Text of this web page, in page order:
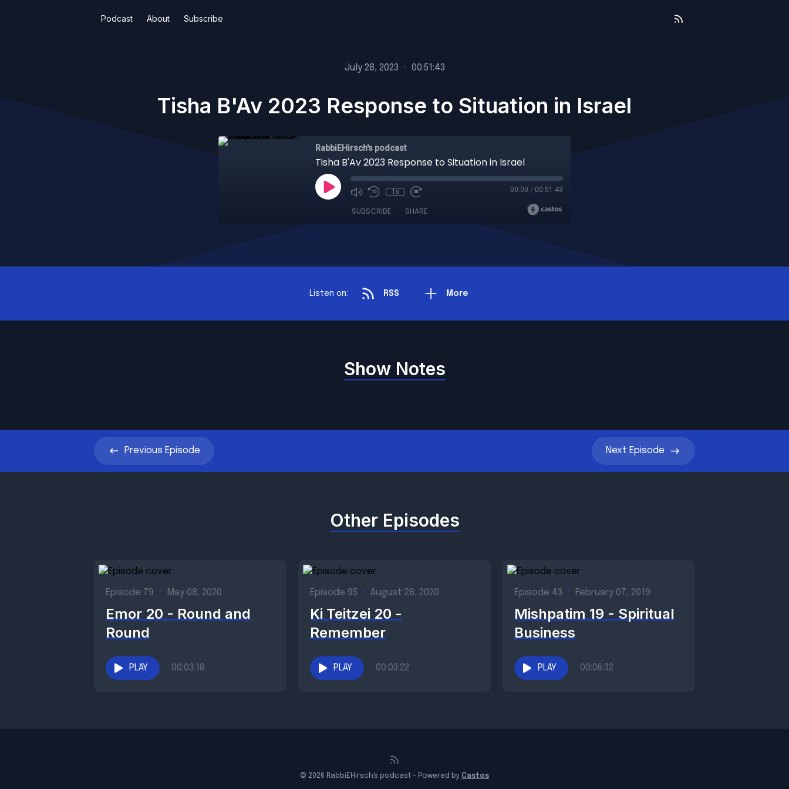
Podcast About Subscribe
July 28, 2023 • 00:51:43
Tisha B'Av 2023 Response to Situation in Israel
RabbiEHirsch's podcast
Tisha B'Av 2023 Response to Situation in Israel
1x 00:00 / 00:51:43
SUBSCRIBE SHARE
Listen on: RSS More
Show Notes
Previous Episode Next Episode
Other Episodes
Episode 79 • May 08, 2020
Emor 20 - Round and
Round
PLAY 00:03:18
Episode 95 • August 28, 2020
Ki Teitzei 20 -
Remember
PLAY 00:03:22
Episode 43 • February 07, 2019
Mishpatim 19 - Spiritual
Business
PLAY 00:06:32
© 2026 RabbiEHirsch's podcast - Powered by Castos